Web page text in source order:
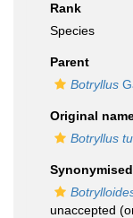
Rank
Species
Parent
Botryllus
Original
Botryllus
unaccepted